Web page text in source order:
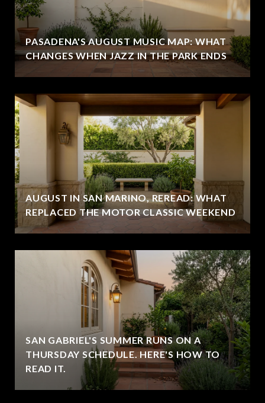
PASADENA'S AUGUST MUSIC MAP: WHAT
CHANGES WHEN JAZZ IN THE PARK ENDS
AUGUST IN SAN MARINO, REREAD: WHAT
REPLACED THE MOTOR CLASSIC WEEKEND
SAN GABRIEL'S SUMMER RUNS ON A
THURSDAY SCHEDULE. HERE'S HOW TO
READ IT.